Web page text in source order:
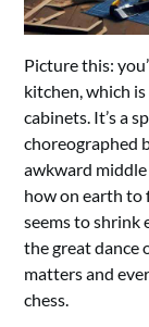
Picture this:
kitchen, which
cabinets. It’s a
choreographed
awkward
how on earth to
seems to shrink
the great dance
matters and
chess.